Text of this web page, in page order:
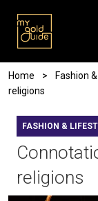
Breadcrumb
Home Fashion
religions
FASHION &
religions